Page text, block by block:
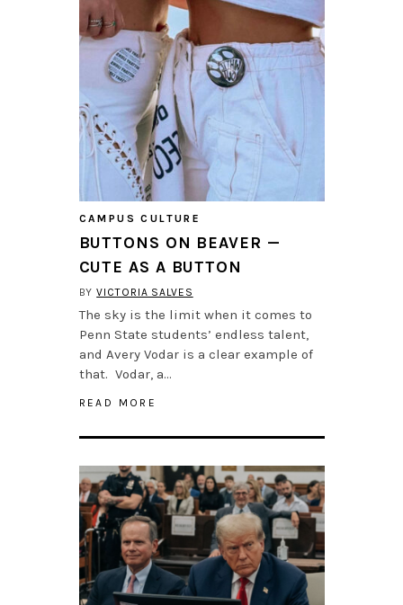
CAMPUS CULTURE
BUTTONS ON BEAVER —
CUTE AS A BUTTON
BYVICTORIA SALVES
The sky is the limit when it comes to
Penn State students’ endless talent,
and Avery Vodar is a clear example of
that. Vodar, a…
READ MORE